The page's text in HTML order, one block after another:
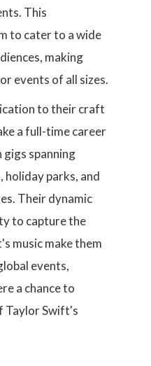
This
to cater to a wide
making
events of all sizes.
to their craft
a full-time career
spanning
holiday parks, and
Their dynamic
to capture the
music make them
events,
a chance to
Taylor Swift's